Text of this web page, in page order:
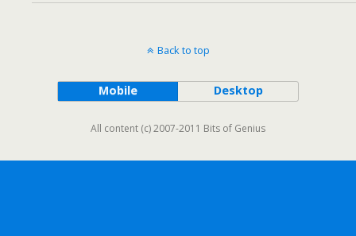
Back to top
Mobile Desktop
All content (c) 2007-2011 Bits of Genius